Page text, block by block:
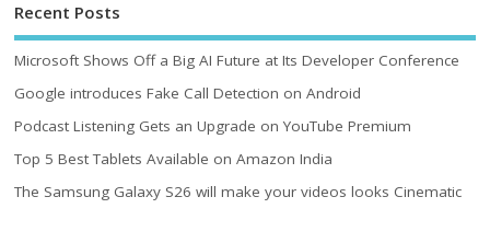
Recent Posts
Microsoft Shows Off a Big AI Future at Its Developer Conference
Google introduces Fake Call Detection on Android
Podcast Listening Gets an Upgrade on YouTube Premium
Top 5 Best Tablets Available on Amazon India
The Samsung Galaxy S26 will make your videos looks Cinematic